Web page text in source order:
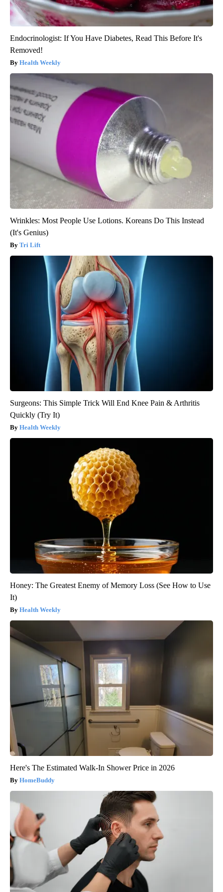
Endocrinologist: If You Have Diabetes, Read This Before It's
Removed!
Health Weekly
Wrinkles: Most People Use Lotions. Koreans Do This Instead
(It's Genius)
Tri Lift
Surgeons: This Simple Trick Will End Knee Pain & Arthritis
Quickly (Try It)
Health Weekly
Honey: The Greatest Enemy of Memory Loss (See How to Use
It)
Health Weekly
Here's The Estimated Walk-In Shower Price in 2026
HomeBuddy